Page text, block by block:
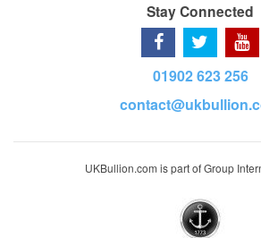
Stay Connected
01902 623 256
UKBullion.com is part of Group